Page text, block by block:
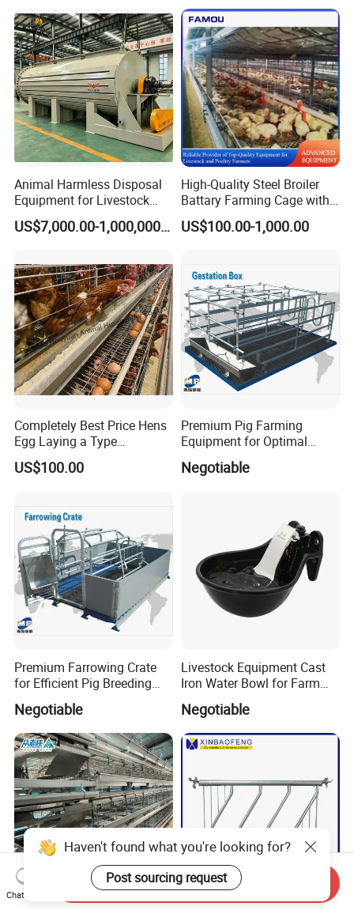
Animal Harmless Disposal
Equipment for Livestock
and Poultry
US$7,000.00-1,000,000.00
High-Quality Steel Broiler
Battary Farming Cage with
Efficient Automated Feeding
System
US$100.00-1,000.00
Completely Best Price Hens
Egg Laying a Type
Automatic Chicken Cages
US$100.00
Premium Pig Farming
Equipment for Optimal
Livestock Management
Premium Pig Farm
Negotiable
Premium Farrowing Crate
for Efficient Pig Breeding
Solutions Pig Breeding
Equipment-Farrowing Crate
Negotiable
Livestock Equipment Cast
Iron Water Bowl for Farm
Negotiable
Haven't found what you're looking for?
Post sourcing request
Chat Now
Send Inquiry